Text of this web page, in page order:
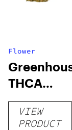
Flower
THCA
Flower
VIEW
PRODUCT